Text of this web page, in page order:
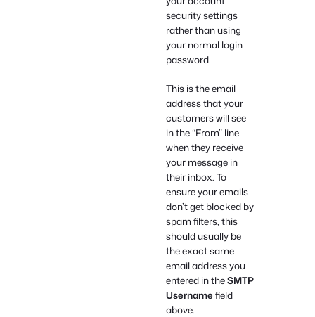
security settings
rather than using
your normal login
password.
This is the email
address that your
customers will see
in the “From” line
when they receive
your message in
their inbox. To
ensure your emails
don’t get blocked by
spam filters, this
should usually be
the exact same
email address you
entered in theSMTP
Username field
above.